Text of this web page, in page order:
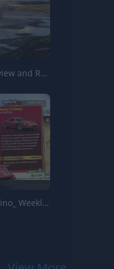
Isuzu D Max Blade 2019 Review and Road Test
Forza Horizon 6_ _Do It All Dino_ Weekly Challenge Guide!...